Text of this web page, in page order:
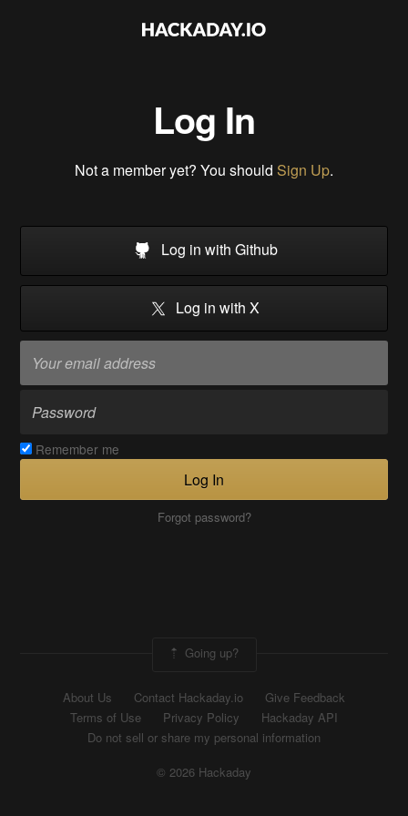
Log In
Not a member yet? You should Sign Up.
Log in with Github
Log in with X
Remember me
Log In
Forgot password?
Going up?
About Us Contact Hackaday.io
Give Feedback
Terms of Use
Privacy Policy
Hackaday API
Do not sell or share my personal information
© 2026 Hackaday